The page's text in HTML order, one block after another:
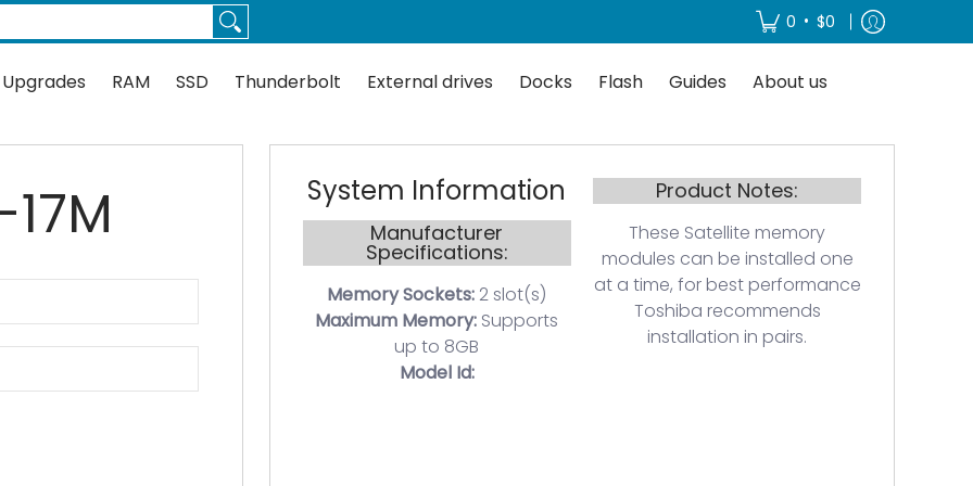
Thunderbolt External drives 0 • $0
RAM SSD Thunderbolt External drives Docks Flash Guides About us
System Information
Manufacturer
Specifications:
Memory Sockets: 2 slot(s)
Maximum Memory: Supports
up to 8GB
Model Id:
Product Notes:
These Satellite memory
modules can be installed one
at a time, for best performance
Toshiba recommends
installation in pairs.